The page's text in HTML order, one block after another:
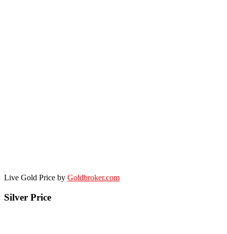
Live Gold Price by Goldbroker.com
Silver Price